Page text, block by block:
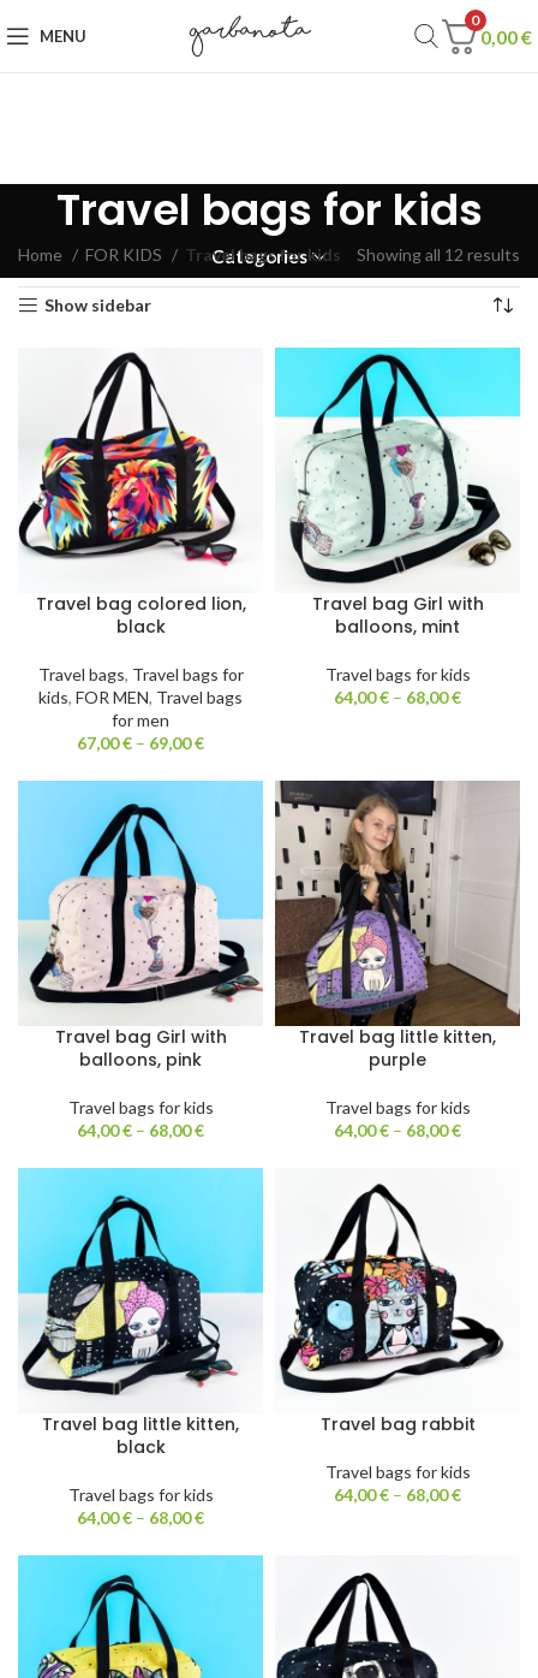
MENU
0
0,00€
Travel bags for kids
Categories
Home FOR KIDS Travel bags for kids Showing all 12 results
Show sidebar
Travel bag colored lion,
black
Travel bags, Travel bags for
kids, FOR MEN, Travel bags
for men
67,00€ – 69,00€
Travel bag Girl with
balloons, mint
Travel bags for kids
64,00€ – 68,00€
Travel bag Girl with
balloons, pink
Travel bags for kids
64,00€ – 68,00€
Travel bag little kitten,
purple
Travel bags for kids
64,00€ – 68,00€
Travel bag little kitten,
black
Travel bags for kids
64,00€ – 68,00€
Travel bag rabbit
Travel bags for kids
64,00€ – 68,00€